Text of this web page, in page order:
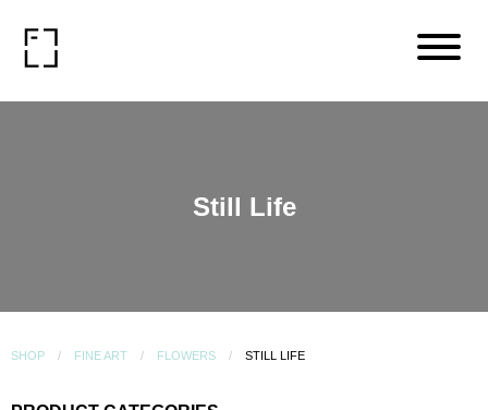
Still Life
SHOP FINE ART FLOWERS STILL LIFE